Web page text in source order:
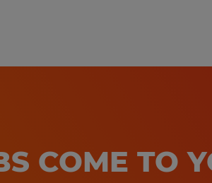
several factors
AD&D, and life
a 401K plan (all
COME TO